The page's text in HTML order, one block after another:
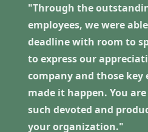
"Through the
employees, we were
deadline with room to
to express our
company and those key
made it happen. You
such devoted and
your organization."